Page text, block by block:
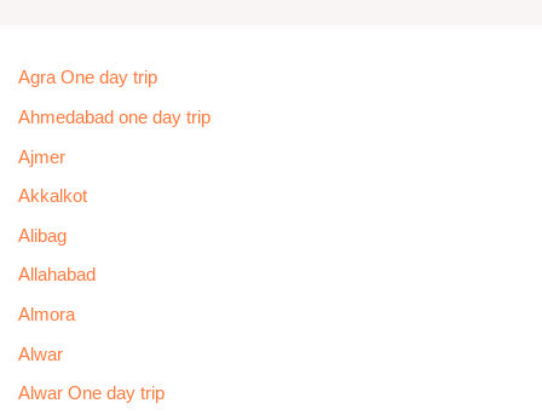
Agra One day trip
Ahmedabad one day trip
Ajmer
Akkalkot
Alibag
Allahabad
Almora
Alwar
Alwar One day trip